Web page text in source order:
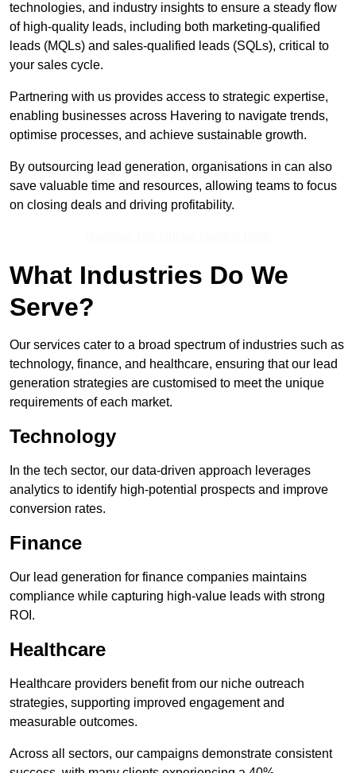
technologies, and industry insights to ensure a steady flow
of high-quality leads, including both marketing-qualified
leads (MQLs) and sales-qualified leads (SQLs), critical to
your sales cycle.
Partnering with us provides access to strategic expertise,
enabling businesses across Havering to navigate trends,
optimise processes, and achieve sustainable growth.
By outsourcing lead generation, organisations in can also
save valuable time and resources, allowing teams to focus
on closing deals and driving profitability.
What Industries Do We
Serve?
Our services cater to a broad spectrum of industries such as
technology, finance, and healthcare, ensuring that our lead
generation strategies are customised to meet the unique
requirements of each market.
Technology
In the tech sector, our data-driven approach leverages
analytics to identify high-potential prospects and improve
conversion rates.
Finance
Our lead generation for finance companies maintains
compliance while capturing high-value leads with strong
ROI.
Healthcare
Healthcare providers benefit from our niche outreach
strategies, supporting improved engagement and
measurable outcomes.
Across all sectors, our campaigns demonstrate consistent